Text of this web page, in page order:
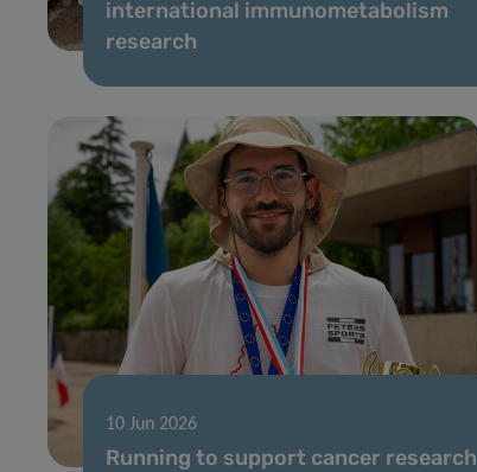
international immunometabolism
research
10 Jun 2026
Running to support cancer research